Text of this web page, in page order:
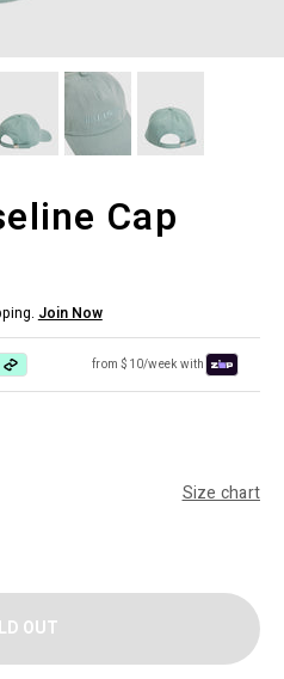
Cap
Join Now
from $10/week with
Size chart
OUT